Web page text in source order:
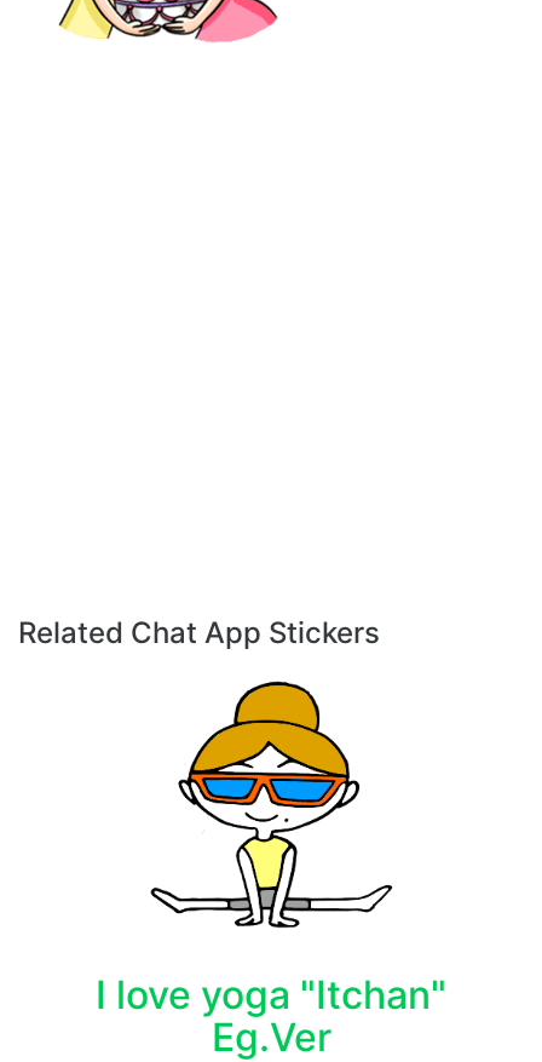
Related Chat App Stickers
I love yoga "Itchan"
Eg.Ver